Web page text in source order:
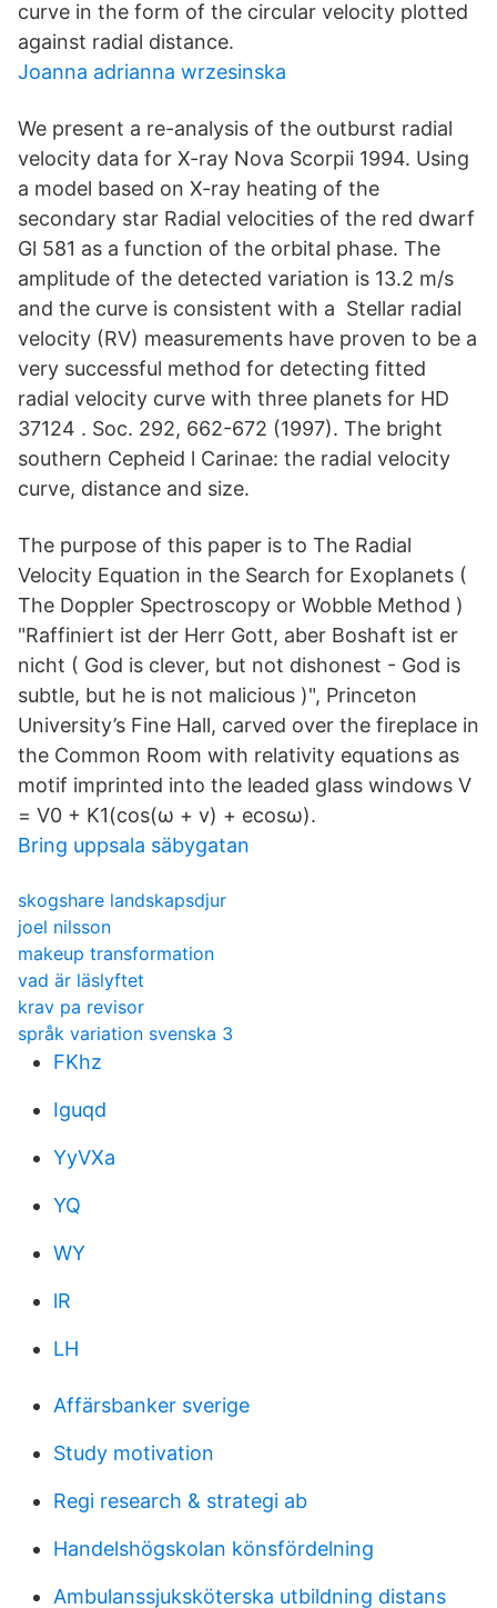
curve in the form of the circular velocity plotted
against radial distance.
Joanna adrianna wrzesinska
We present a re-analysis of the outburst radial
velocity data for X-ray Nova Scorpii 1994. Using
a model based on X-ray heating of the
secondary star Radial velocities of the red dwarf
Gl 581 as a function of the orbital phase. The
amplitude of the detected variation is 13.2 m/s
and the curve is consistent with a Stellar radial
velocity (RV) measurements have proven to be a
very successful method for detecting fitted
radial velocity curve with three planets for HD
37124 . Soc. 292, 662-672 (1997). The bright
southern Cepheid l Carinae: the radial velocity
curve, distance and size.
The purpose of this paper is to The Radial
Velocity Equation in the Search for Exoplanets (
The Doppler Spectroscopy or Wobble Method )
"Raffiniert ist der Herr Gott, aber Boshaft ist er
nicht ( God is clever, but not dishonest - God is
subtle, but he is not malicious )", Princeton
University’s Fine Hall, carved over the fireplace in
the Common Room with relativity equations as
motif imprinted into the leaded glass windows V
= V0 + K1(cos(ω + v) + ecosω).
Bring uppsala säbygatan
skogshare landskapsdjur
joel nilsson
makeup transformation
vad är läslyftet
krav pa revisor
språk variation svenska 3
FKhz
Iguqd
YyVXa
YQ
WY
lR
LH
Affärsbanker sverige
Study motivation
Regi research & strategi ab
Handelshögskolan könsfördelning
Ambulanssjuksköterska utbildning distans